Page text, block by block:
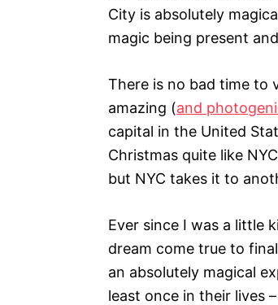
City is absolutely
magic being present
There is no bad time to
amazing (and
capital in the United
Christmas quite like
but NYC takes it to
Ever since I was a little
dream come true to
an absolutely magical
least once in their lives